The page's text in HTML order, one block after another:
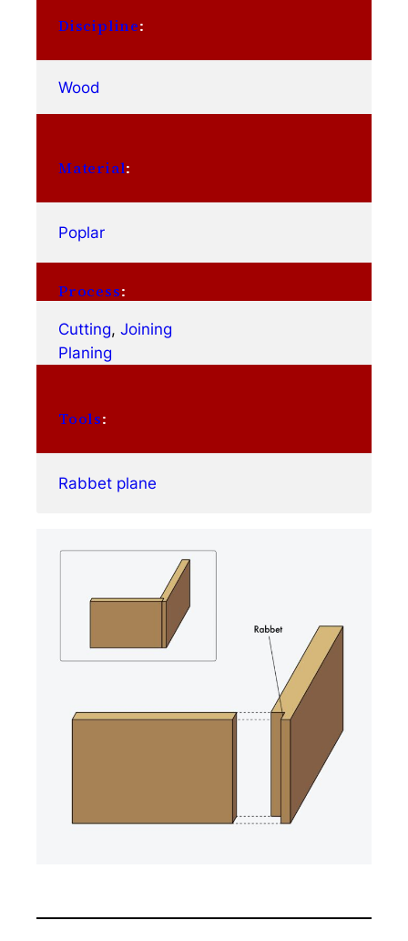
Discipline:
Wood
Material:
Poplar
Process:
Cutting, Joining
Planing
Tools:
Rabbet plane